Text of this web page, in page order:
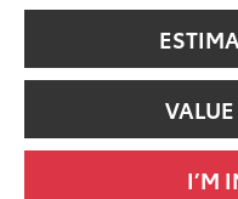
I’M